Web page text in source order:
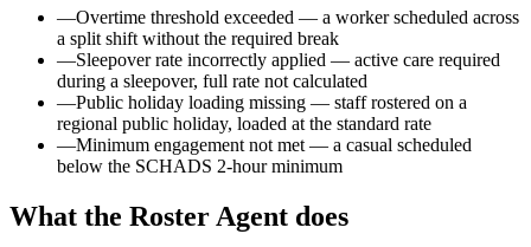
—Overtime threshold exceeded — a worker scheduled across
a split shift without the required break
—Sleepover rate incorrectly applied — active care required
during a sleepover, full rate not calculated
—Public holiday loading missing — staff rostered on a
regional public holiday, loaded at the standard rate
—Minimum engagement not met — a casual scheduled
below the SCHADS 2-hour minimum
What the Roster Agent does